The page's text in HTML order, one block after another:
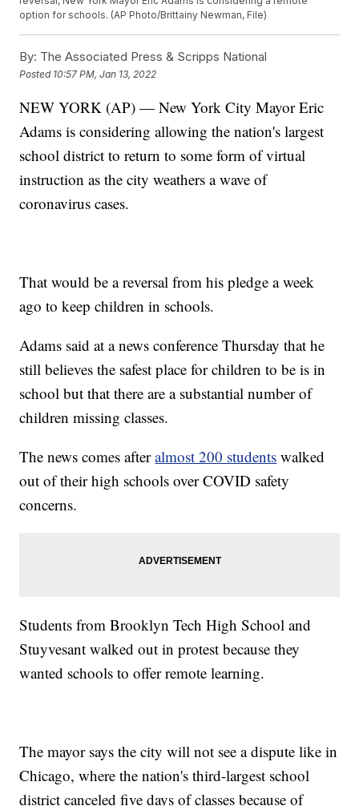
option for schools. (AP Photo/Brittainy Newman, File)
By: The Associated Press & Scripps National
Posted 10:57 PM, Jan 13, 2022
NEW YORK (AP) — New York City Mayor Eric
Adams is considering allowing the nation's largest
school district to return to some form of virtual
instruction as the city weathers a wave of
coronavirus cases.
That would be a reversal from his pledge a week
ago to keep children in schools.
Adams said at a news conference Thursday that he
still believes the safest place for children to be is in
school but that there are a substantial number of
children missing classes.
The news comes afteralmost 200 students walked
out of their high schools over COVID safety
concerns.
Students from Brooklyn Tech High School and
Stuyvesant walked out in protest because they
wanted schools to offer remote learning.
The mayor says the city will not see a dispute like in
Chicago, where the nation's third-largest school
district canceled five days of classes because of